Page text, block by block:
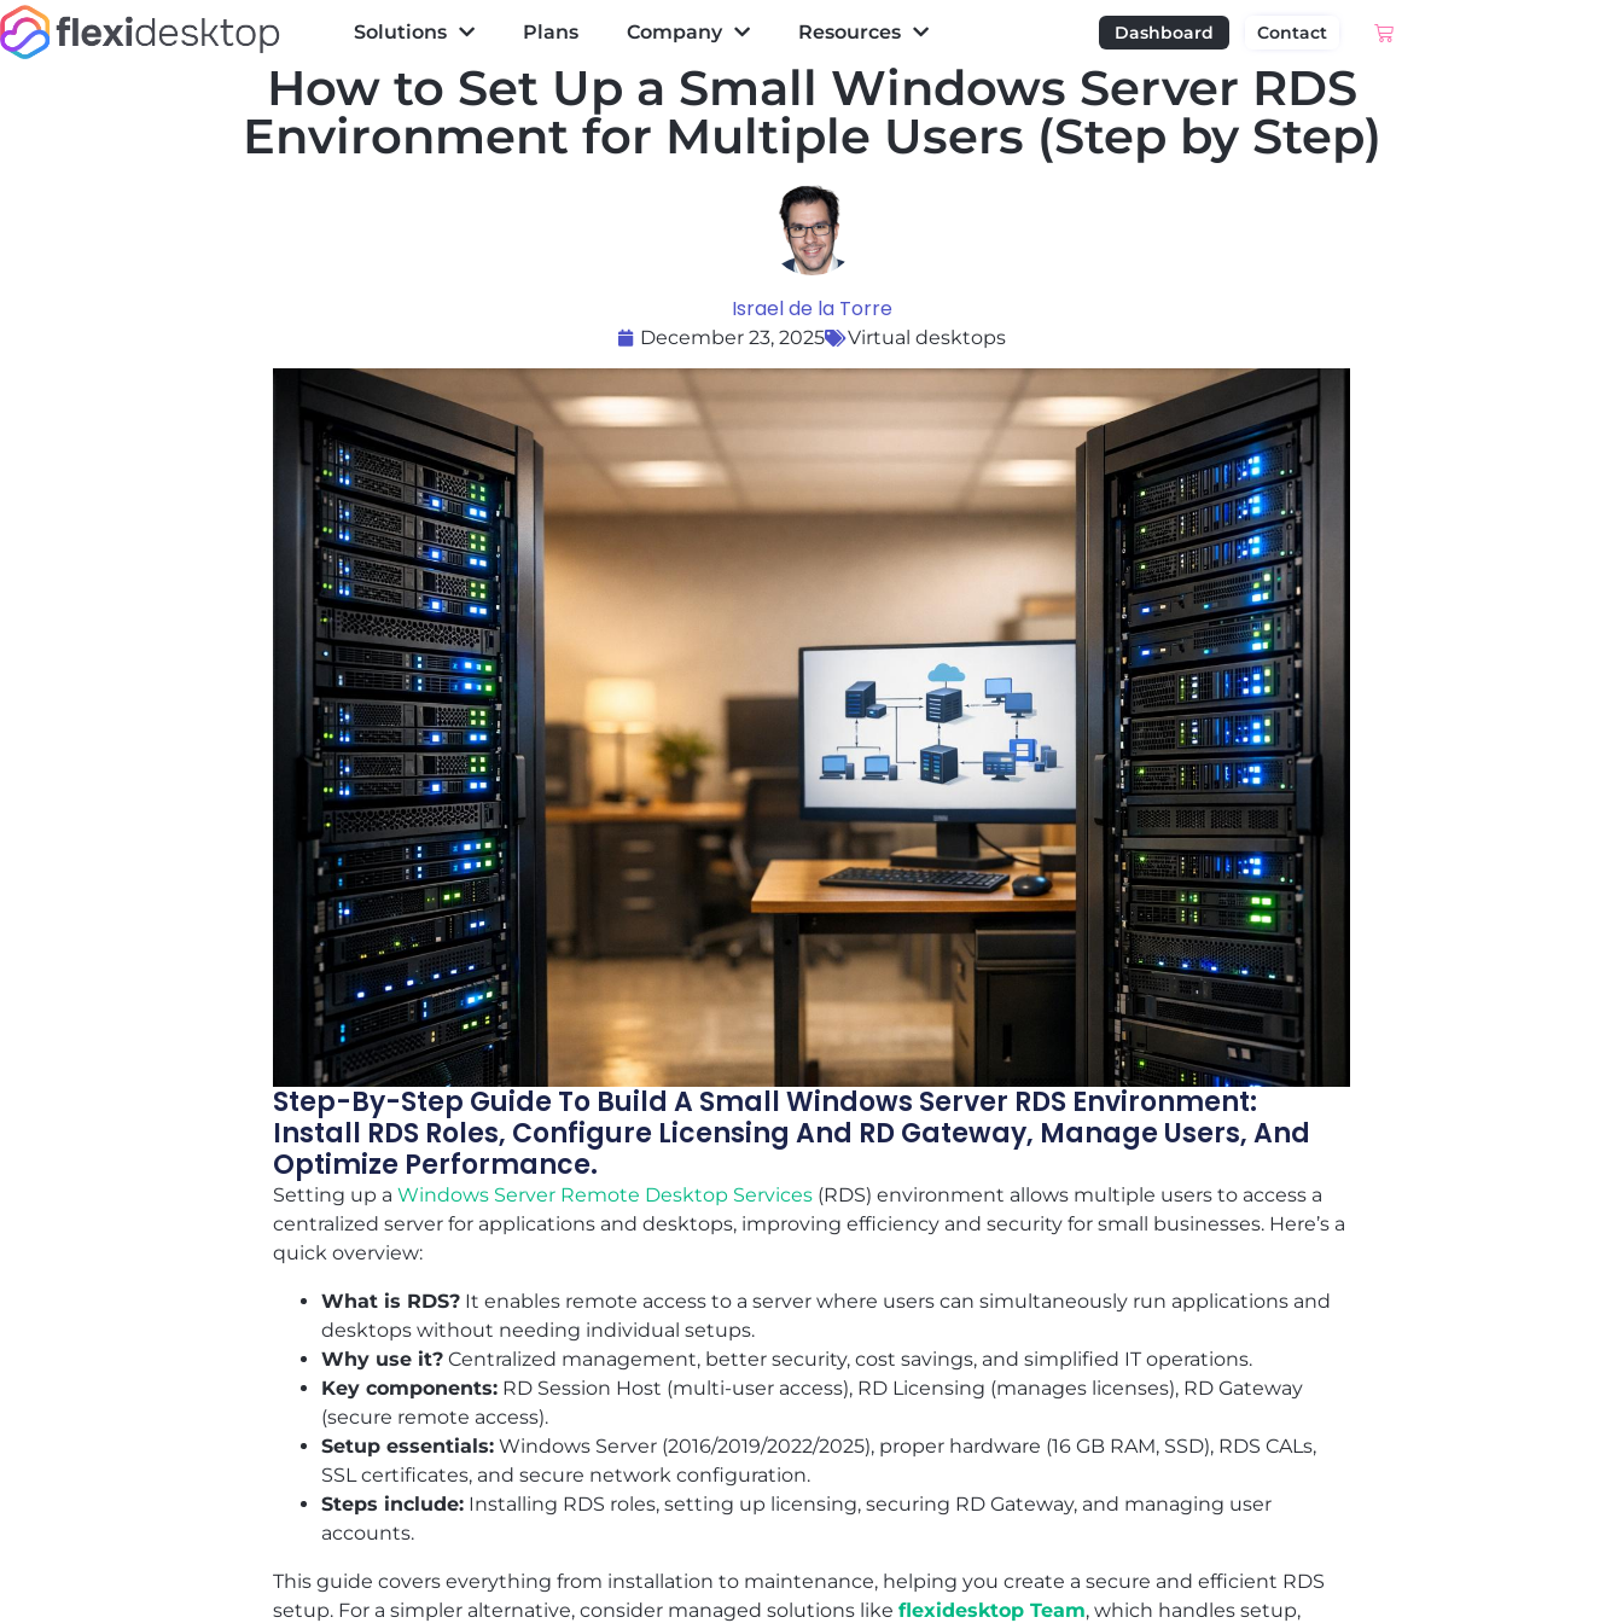
Solutions Plans Company Resources Dashboard Contact
How to Set Up a Small Windows Server RDS
Environment for Multiple Users (Step by Step)
Israel de la Torre
December 23, 2025 Virtual desktops
Step-By-Step Guide To Build A Small Windows Server RDS Environment:
Install RDS Roles, Configure Licensing And RD Gateway, Manage Users, And
Optimize Performance.
Setting up aWindows Server Remote Desktop Services (RDS) environment allows multiple users to access a
centralized server for applications and desktops, improving efficiency and security for small businesses. Here’s a
quick overview:
What is RDS? It enables remote access to a server where users can simultaneously run applications and
desktops without needing individual setups.
Why use it? Centralized management, better security, cost savings, and simplified IT operations.
Key components: RD Session Host (multi-user access), RD Licensing (manages licenses), RD Gateway
(secure remote access).
Setup essentials: Windows Server (2016/2019/2022/2025), proper hardware (16 GB RAM, SSD), RDS CALs,
SSL certificates, and secure network configuration.
Steps include: Installing RDS roles, setting up licensing, securing RD Gateway, and managing user
accounts.
This guide covers everything from installation to maintenance, helping you create a secure and efficient RDS
setup. For a simpler alternative, consider managed solutions likeflexidesktop Team, which handles setup,